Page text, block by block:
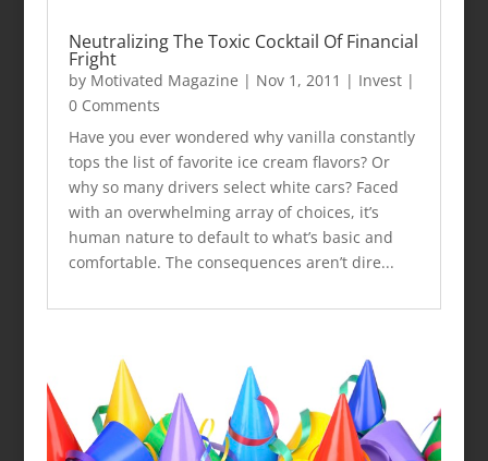
Neutralizing The Toxic Cocktail Of Financial
Fright
by Motivated Magazine | Nov 1, 2011 | Invest|
0 Comments
Have you ever wondered why vanilla constantly
tops the list of favorite ice cream flavors? Or
why so many drivers select white cars? Faced
with an overwhelming array of choices, it’s
human nature to default to what’s basic and
comfortable. The consequences aren’t dire...